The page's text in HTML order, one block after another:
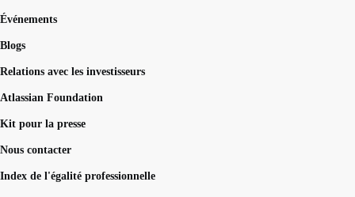
Événements
Blogs
Relations avec les investisseurs
Atlassian Foundation
Kit pour la presse
Nous contacter
Index de l'égalité professionnelle